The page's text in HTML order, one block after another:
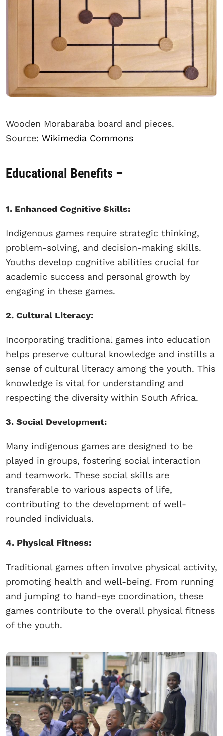
Wooden Morabaraba board and pieces.
Source: Wikimedia Commons
Educational Benefits –
1. Enhanced Cognitive Skills:
Indigenous games require strategic thinking,
problem-solving, and decision-making skills.
Youths develop cognitive abilities crucial for
academic success and personal growth by
engaging in these games.
2. Cultural Literacy:
Incorporating traditional games into education
helps preserve cultural knowledge and instills a
sense of cultural literacy among the youth. This
knowledge is vital for understanding and
respecting the diversity within South Africa.
3. Social Development:
Many indigenous games are designed to be
played in groups, fostering social interaction
and teamwork. These social skills are
transferable to various aspects of life,
contributing to the development of well-
rounded individuals.
4. Physical Fitness:
Traditional games often involve physical activity,
promoting health and well-being. From running
and jumping to hand-eye coordination, these
games contribute to the overall physical fitness
of the youth.